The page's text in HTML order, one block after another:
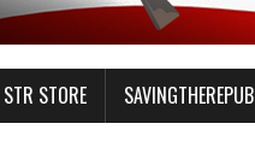
STR STORE